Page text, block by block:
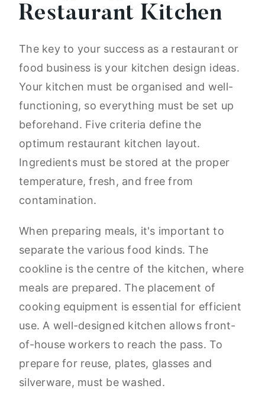
Restaurant Kitchen
The key to your success as a restaurant or
food business is your kitchen design ideas.
Your kitchen must be organised and well-
functioning, so everything must be set up
beforehand. Five criteria define the
optimum restaurant kitchen layout.
Ingredients must be stored at the proper
temperature, fresh, and free from
contamination.
When preparing meals, it's important to
separate the various food kinds. The
cookline is the centre of the kitchen, where
meals are prepared. The placement of
cooking equipment is essential for efficient
use. A well-designed kitchen allows front-
of-house workers to reach the pass. To
prepare for reuse, plates, glasses and
silverware, must be washed.